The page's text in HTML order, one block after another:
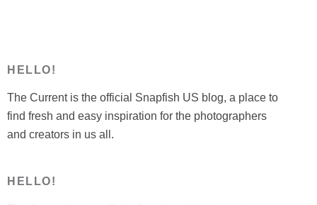
HELLO!
The Current is the official Snapfish US blog, a place to
find fresh and easy inspiration for the photographers
and creators in us all.
HELLO!